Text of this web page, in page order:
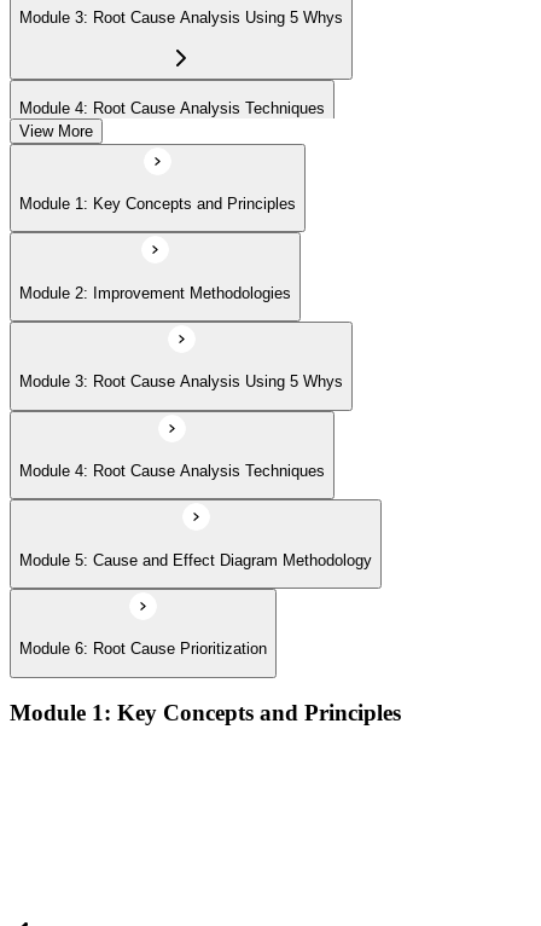
Module 3: Root Cause Analysis Using 5 Whys
Module 4: Root Cause Analysis Techniques
Module 5: Cause and Effect Diagram Methodology
Module 6: Root Cause Prioritization
View More
Module 1: Key Concepts and Principles
Module 2: Improvement Methodologies
Module 3: Root Cause Analysis Using 5 Whys
Module 4: Root Cause Analysis Techniques
Module 5: Cause and Effect Diagram Methodology
Module 6: Root Cause Prioritization
Module 1: Key Concepts and Principles